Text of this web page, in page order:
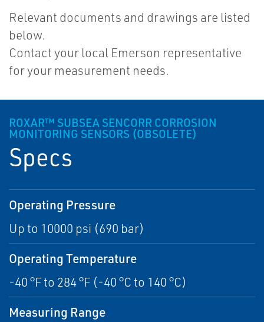
Relevant documents and drawings are listed
below.
Contact your local Emerson representative
for your measurement needs.
ROXAR™ SUBSEA SENCORR CORROSION
MONITORING SENSORS (OBSOLETE)
Specs
Operating Pressure
Up to 10000 psi (690 bar)
Operating Temperature
-40 °F to 284 °F (-40 °C to 140 °C)
Measuring Range